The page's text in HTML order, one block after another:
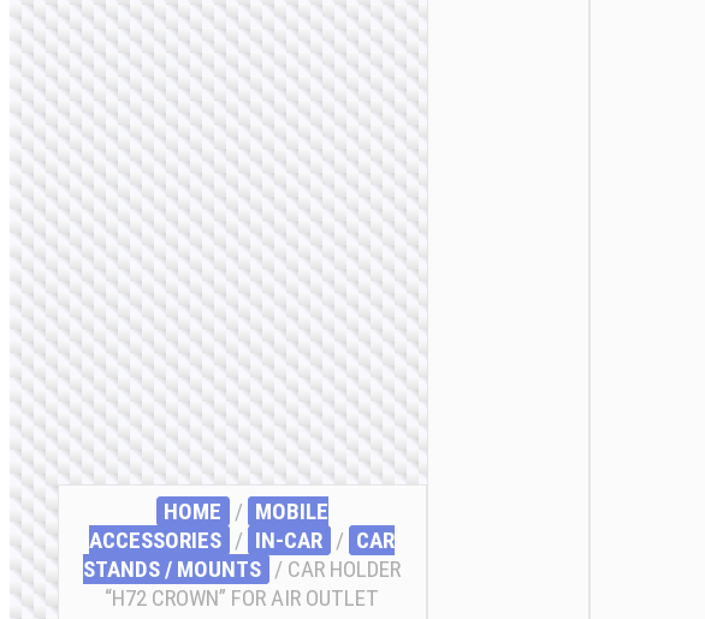
HOME / MOBILE
ACCESSORIES / IN-CAR / CAR
STANDS / MOUNTS / CAR HOLDER
“H72 CROWN” FOR AIR OUTLET